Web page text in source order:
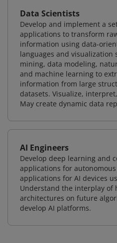
Data Scientists
Develop and implement a
applications to transform
information using data-
languages and visualization
mining, data modeling,
and machine learning to
information from large
datasets. Visualize,
May create dynamic data
AI Engineers
Develop deep learning and
applications for autonomous
applications for AI devices
Understand the interplay of
architectures on future
develop AI platforms.